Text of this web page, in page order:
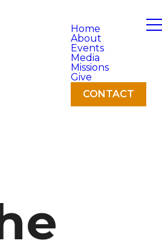
Home
About
Events
Media
Missions
Give
CONTACT